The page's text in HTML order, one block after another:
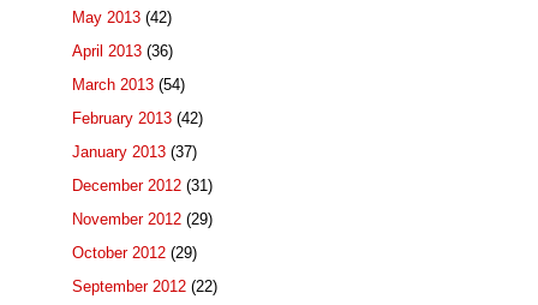
May 2013 (42)
April 2013 (36)
March 2013 (54)
February 2013 (42)
January 2013 (37)
December 2012 (31)
November 2012 (29)
October 2012 (29)
September 2012 (22)